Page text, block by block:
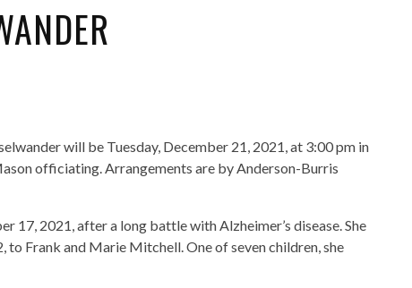
will be Tuesday, December 21, 2021, at 3:00 pm in
officiating. Arrangements are by Anderson-Burris
17, 2021, after a long battle with Alzheimer’s disease. She
to Frank and Marie Mitchell. One of seven children, she